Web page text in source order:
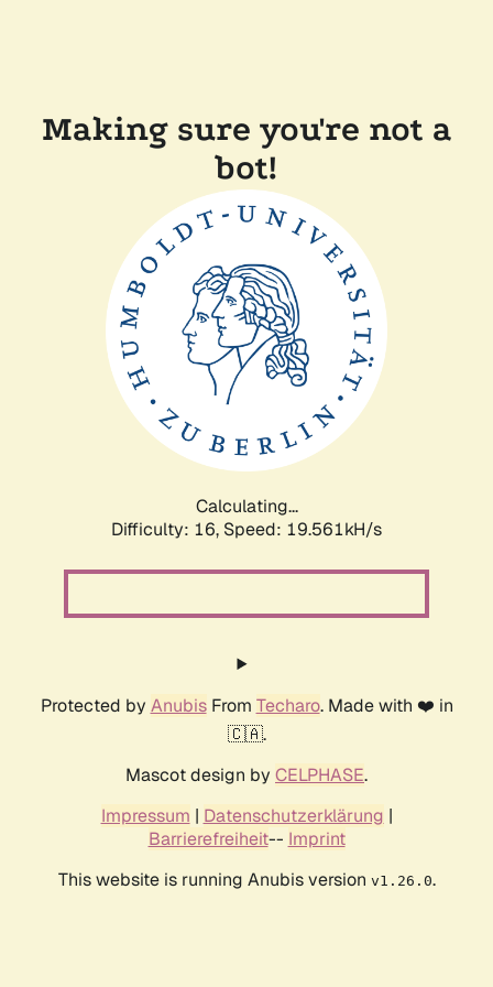
Making sure you're not a
bot!
Calculating...
Difficulty: 16, Speed: 19.561kH/s
Protected by AnubisFrom Techaro. Made with ❤️ in
🇨🇦.
Mascot design by CELPHASE.
Impressum | Datenschutzerklärung |
Barrierefreiheit-- Imprint
This website is running Anubis version v1.26.0.